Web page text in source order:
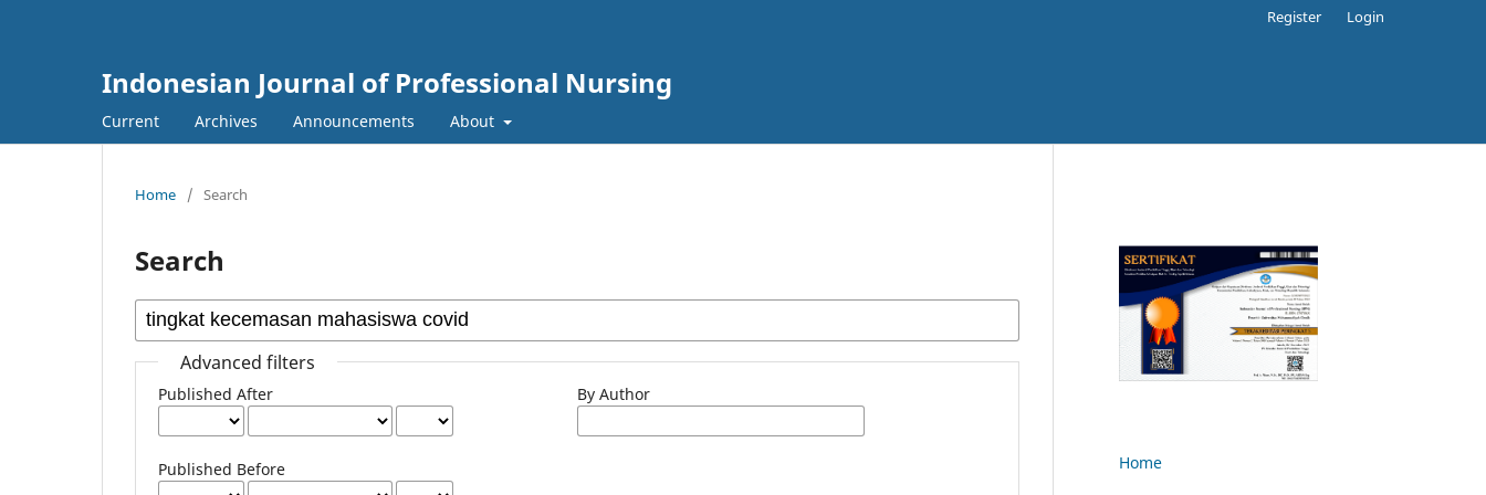
Indonesian Journal of Professional Nursing
Current Archives Announcements About
Register Login
Home / Search
Search
Advanced filters
Published After
Published Before
By Author
Home